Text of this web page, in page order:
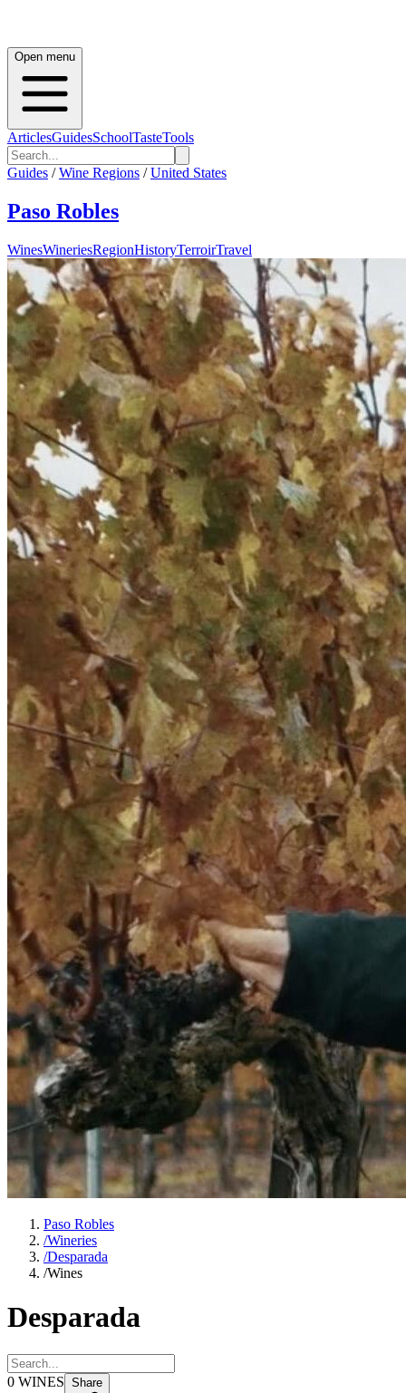
Open menu
ArticlesGuidesSchoolTasteTools
Guides / Wine Regions / United States
Paso Robles
WinesWineriesRegionHistoryTerroirTravel
Paso Robles
/Wineries
/Desparada
/Wines
Desparada
0 WINES Share